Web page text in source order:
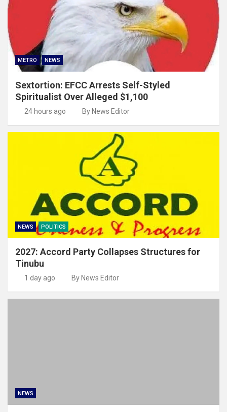
METRO NEWS
Sextortion: EFCC Arrests Self-Styled
Spiritualist Over Alleged $1,100
24 hours ago By News Editor
NEWS POLITICS
2027: Accord Party Collapses Structures for
Tinubu
1 day ago By News Editor
NEWS